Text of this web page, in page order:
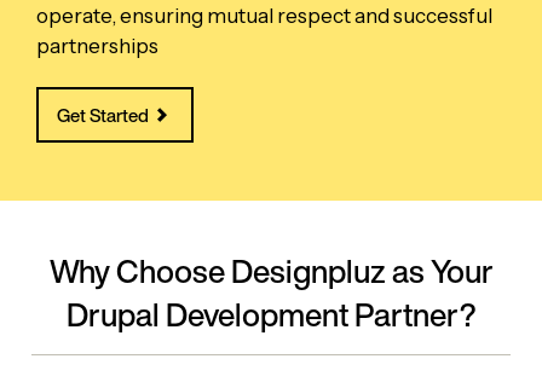
operate, ensuring mutual respect and successful
partnerships
Get Started
Why Choose Designpluz as Your
Drupal Development Partner?